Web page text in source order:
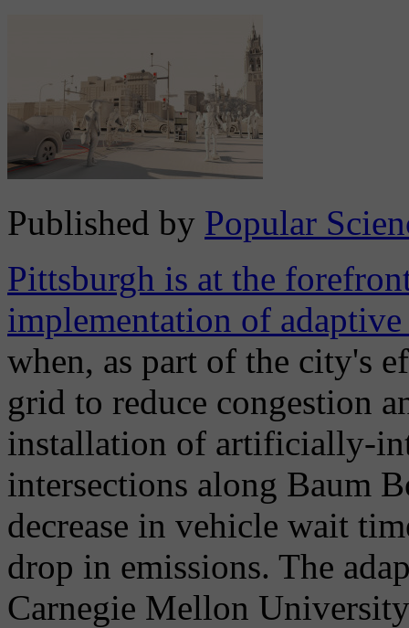
Published by Popular
Pittsburgh is at the
implementation of
when, as part of the city's
grid to reduce congestion
installation of artificially-
intersections along Baum
decrease in vehicle wait
drop in emissions. The
Carnegie Mellon